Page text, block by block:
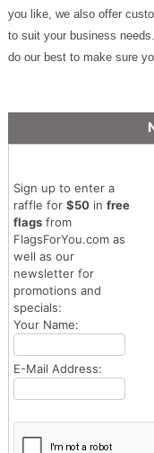
you like, we also offer
to suit your business
do our best to make sure
Sign up to enter a
raffle for $50in free
flagsfrom
FlagsForYou.com as
well as our
newsletter for
promotions and
specials:
Your Name:
E-Mail Address: